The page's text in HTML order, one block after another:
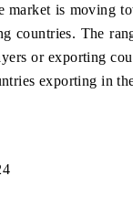
is moving
countries. The
or exporting
exporting in